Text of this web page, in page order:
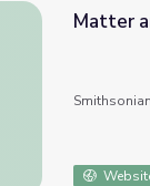
in Organisms
Matter